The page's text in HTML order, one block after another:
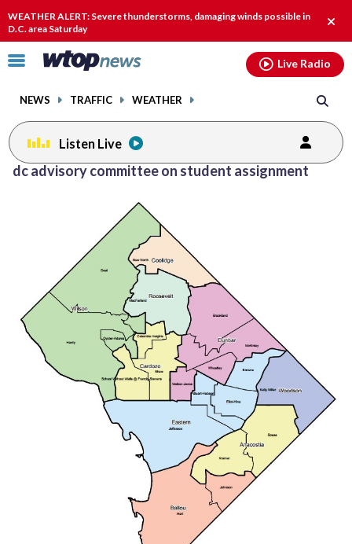
WEATHER ALERT: Severe thunderstorms, damaging winds possible in
D.C. area Saturday
alert.
Click
toggle
menu.
NEWS TRAFFIC WEATHER
Live Radio
Listen Live
dc advisory committee on student assignment